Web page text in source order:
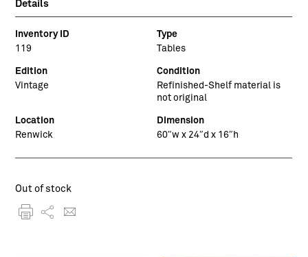
$3,200.00.
$2,400.00.
Details
Inventory ID
119
Type
Tables
Edition
Vintage
Condition
Refinished-Shelf material is
not original
Location
Renwick
Dimension
60″w x 24″d x 16″h
Out of stock